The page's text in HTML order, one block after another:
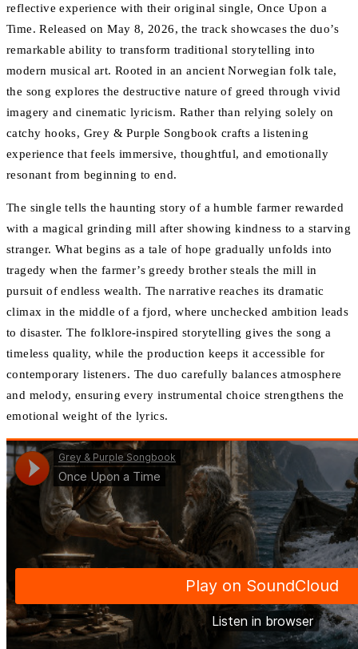
reflective experience with their original single, Once Upon a
Time. Released on May 8, 2026, the track showcases the duo’s
remarkable ability to transform traditional storytelling into
modern musical art. Rooted in an ancient Norwegian folk tale,
the song explores the destructive nature of greed through vivid
imagery and cinematic lyricism. Rather than relying solely on
catchy hooks, Grey & Purple Songbook crafts a listening
experience that feels immersive, thoughtful, and emotionally
resonant from beginning to end.
The single tells the haunting story of a humble farmer rewarded
with a magical grinding mill after showing kindness to a starving
stranger. What begins as a tale of hope gradually unfolds into
tragedy when the farmer’s greedy brother steals the mill in
pursuit of endless wealth. The narrative reaches its dramatic
climax in the middle of a fjord, where unchecked ambition leads
to disaster. The folklore-inspired storytelling gives the song a
timeless quality, while the production keeps it accessible for
contemporary listeners. The duo carefully balances atmosphere
and melody, ensuring every instrumental choice strengthens the
emotional weight of the lyrics.